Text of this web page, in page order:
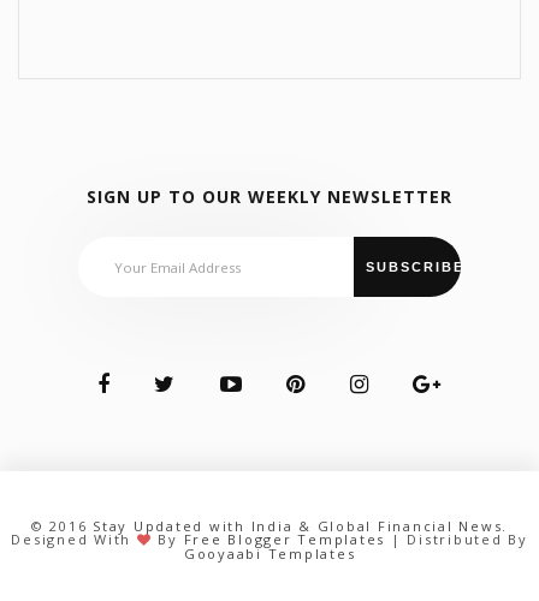
SIGN UP TO OUR WEEKLY NEWSLETTER
© 2016 Stay Updated with India & Global Financial News
Designed With By Free Blogger Templates
| Distributed By
Gooyaabi Templates